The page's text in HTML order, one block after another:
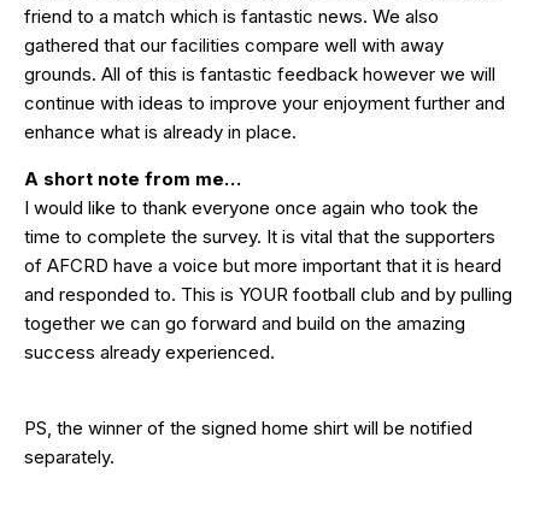
friend to a match which is fantastic news. We also
gathered that our facilities compare well with away
grounds. All of this is fantastic feedback however we will
continue with ideas to improve your enjoyment further and
enhance what is already in place.
A short note from me…
I would like to thank everyone once again who took the
time to complete the survey. It is vital that the supporters
of AFCRD have a voice but more important that it is heard
and responded to. This is YOUR football club and by pulling
together we can go forward and build on the amazing
success already experienced.
PS, the winner of the signed home shirt will be notified
separately.